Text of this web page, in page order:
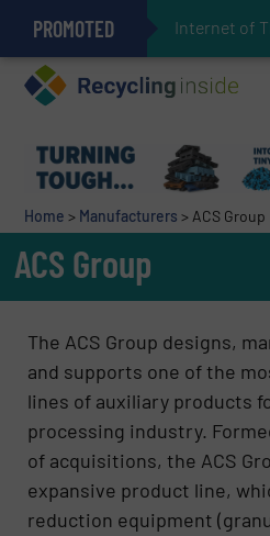
PROMOTED
Home > Manufacturers > ACS Group
ACS Group
The ACS Group designs,
and supports one of the
lines of auxiliary products
processing industry.
of acquisitions, the ACS
expansive product line,
reduction equipment